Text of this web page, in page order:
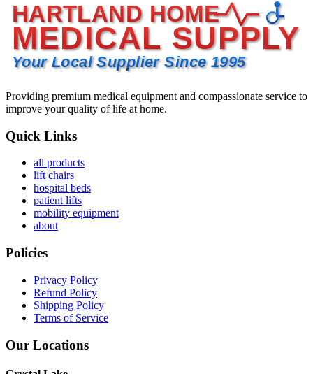
HARTLAND HOME
MEDICAL SUPPLY
Your Local Supplier Since 1995
Providing premium medical equipment and compassionate service to
improve your quality of life at home.
Quick Links
all products
lift chairs
hospital beds
patient lifts
mobility equipment
about
Policies
Privacy Policy
Refund Policy
Shipping Policy
Terms of Service
Our Locations